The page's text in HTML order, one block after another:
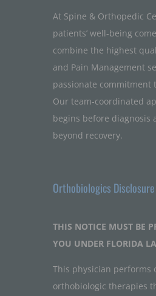
At Spine & Orthopedic
patients’ well-being
combine the highest
and Pain Management
passionate commitment
Our team-coordinated
begins before diagnosis
beyond recovery.
Orthobiologics Disclosure
THIS NOTICE MUST BE
YOU UNDER FLORIDA
This physician performs
orthobiologic therapies